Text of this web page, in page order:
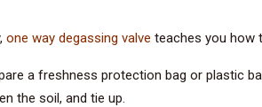
one way degassing valve teaches you how
a freshness protection bag or plastic
the soil, and tie up.